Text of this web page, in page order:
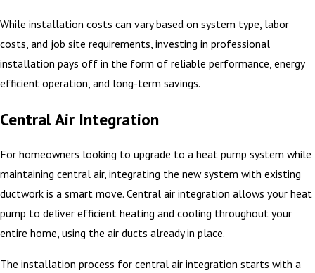
While installation costs can vary based on system type, labor
costs, and job site requirements, investing in professional
installation pays off in the form of reliable performance, energy
efficient operation, and long-term savings.
Central Air Integration
For homeowners looking to upgrade to a heat pump system while
maintaining central air, integrating the new system with existing
ductwork is a smart move. Central air integration allows your heat
pump to deliver efficient heating and cooling throughout your
entire home, using the air ducts already in place.
The installation process for central air integration starts with a